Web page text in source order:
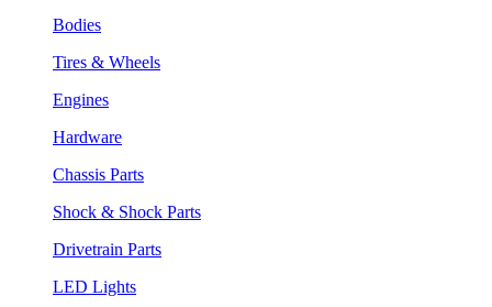
Bodies
Tires & Wheels
Engines
Hardware
Chassis Parts
Shock & Shock Parts
Drivetrain Parts
LED Lights